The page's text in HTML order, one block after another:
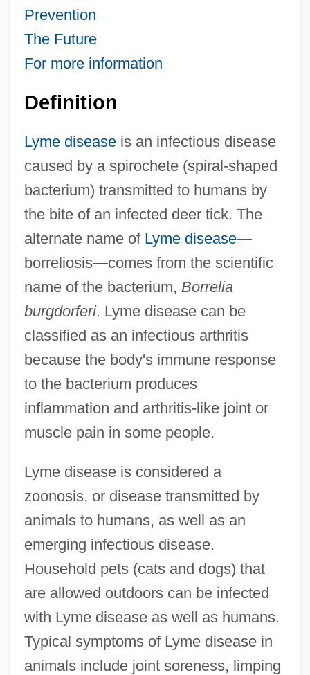
Prevention
The Future
For more information
Definition
Lyme diseaseis an infectious disease
caused by a spirochete (spiral-shaped
bacterium) transmitted to humans by
the bite of an infected deer tick. The
alternate name of Lyme disease—
borreliosis—comes from the scientific
name of the bacterium, Borrelia
burgdorferi. Lyme disease can be
classified as an infectious arthritis
because the body's immune response
to the bacterium produces
inflammation and arthritis-like joint or
muscle pain in some people.
Lyme disease is considered a
zoonosis, or disease transmitted by
animals to humans, as well as an
emerging infectious disease.
Household pets (cats and dogs) that
are allowed outdoors can be infected
with Lyme disease as well as humans.
Typical symptoms of Lyme disease in
animals include joint soreness, limping